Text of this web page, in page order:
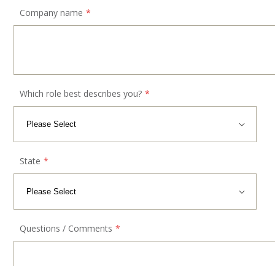
Company name *
Which role best describes you? *
State *
Questions / Comments *